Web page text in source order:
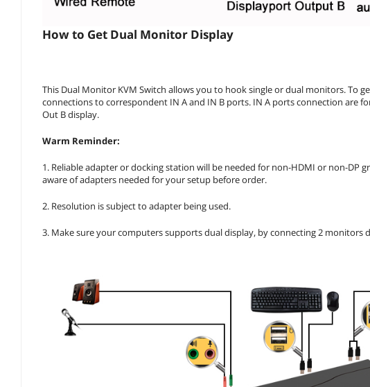
How to Get Dual Monitor Display
This Dual Monitor KVM Switch allows you to hook single or dual monitors. To
connections to correspondent IN A and IN B ports. IN A ports connection are
Out B display.
Warm Reminder:
1. Reliable adapter or docking station will be needed for non-HDMI or non-DP
aware of adapters needed for your setup before order.
2. Resolution is subject to adapter being used.
3. Make sure your computers supports dual display, by connecting 2 monitors